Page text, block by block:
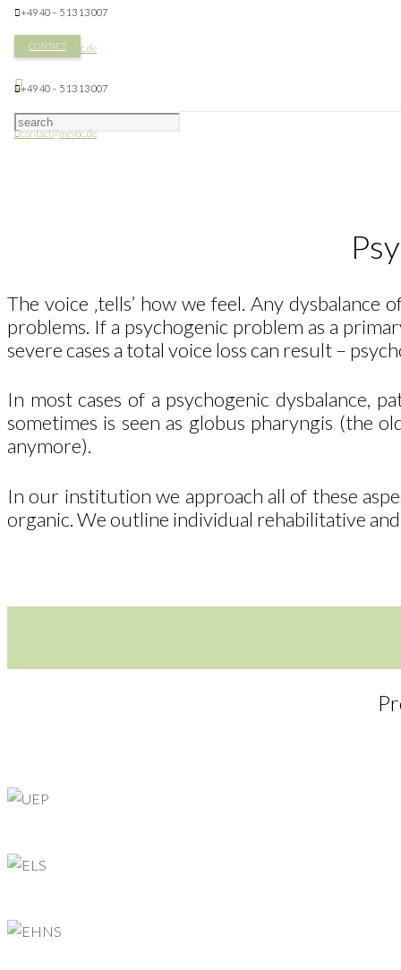
+49 40 – 5 13 13 007
contact@mevoc.de
CONTACT
+49 40 – 5 13 13 007
contact@mevoc.de
The voice ‚tells’ how we feel. Any
problems. If a psychogenic problem as a
severe cases a total voice loss can result –
In most cases of a psychogenic dysbalance,
sometimes is seen as globus pharyngis (the
anymore).
In our institution we approach all of these
organic. We outline individual rehabilitative